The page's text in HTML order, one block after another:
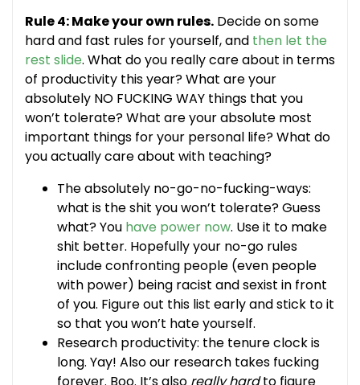
Rule 4: Make your own rules. Decide on some
hard and fast rules for yourself, and then let the
rest slide. What do you really care about in terms
of productivity this year? What are your
absolutely NO FUCKING WAY things that you
won’t tolerate? What are your absolute most
important things for your personal life? What do
you actually care about with teaching?
The absolutely no-go-no-fucking-ways:
what is the shit you won’t tolerate? Guess
what? You have power now. Use it to make
shit better. Hopefully your no-go rules
include confronting people (even people
with power) being racist and sexist in front
of you. Figure out this list early and stick to it
so that you won’t hate yourself.
Research productivity: the tenure clock is
long. Yay! Also our research takes fucking